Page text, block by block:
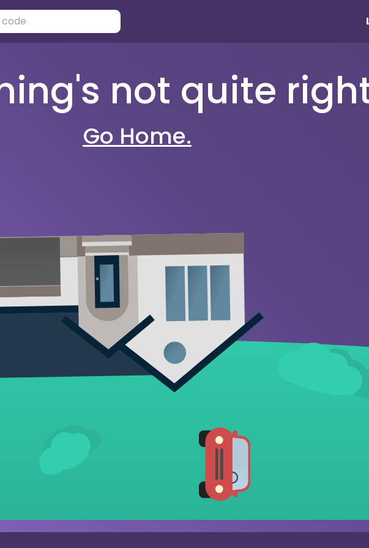
not quite
Go Home.